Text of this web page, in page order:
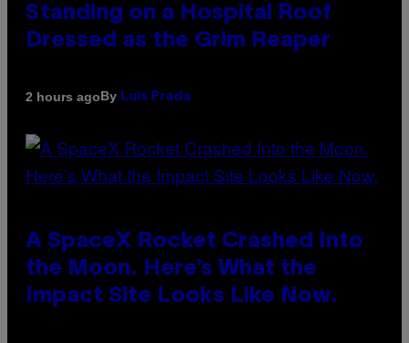
Standing on a Hospital Roof
Dressed as the Grim Reaper
2 hours agoBy Luis Prada
A SpaceX Rocket Crashed Into
the Moon. Here’s What the
Impact Site Looks Like Now.